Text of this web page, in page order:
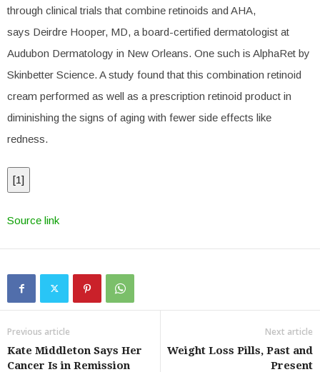
through clinical trials that combine retinoids and AHA,
says Deirdre Hooper, MD, a board-certified dermatologist at
Audubon Dermatology in New Orleans. One such is AlphaRet by
Skinbetter Science. A study found that this combination retinoid
cream performed as well as a prescription retinoid product in
diminishing the signs of aging with fewer side effects like
redness.
[1]
Source link
Previous article
Kate Middleton Says Her
Cancer Is in Remission
Next article
Weight Loss Pills, Past and
Present